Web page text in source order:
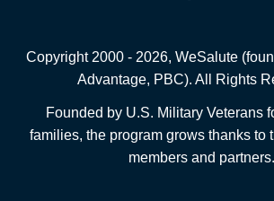
Copyright 2000 - 2026, WeSalute
Advantage, PBC). All Rights
Founded by U.S. Military Veterans
families, the program grows thanks to
members and partners.